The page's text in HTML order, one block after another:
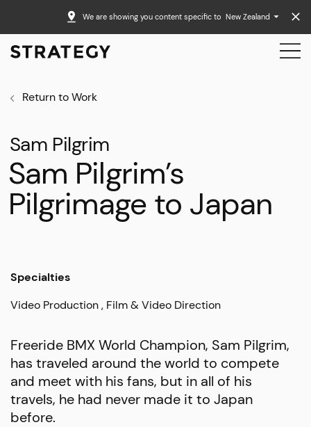
We are showing you content specific to New Zealand
Return to Work
Sam Pilgrim
Sam Pilgrim’s
Pilgrimage to Japan
Specialties
Video Production Film & Video Direction
Freeride BMX World Champion, Sam Pilgrim,
has traveled around the world to compete
and meet with his fans, but in all of his
travels, he had never made it to Japan
before.